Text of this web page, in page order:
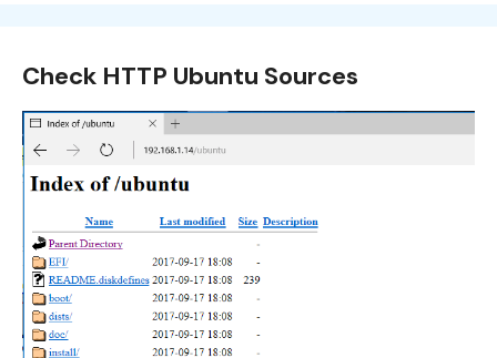
Check HTTP Ubuntu Sources